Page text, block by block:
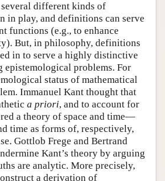
different kinds of
in play, and definitions can serve
functions (e.g., to enhance
But, in philosophy, definitions
in to serve a highly distinctive
epistemological problems. For
status of mathematical
Immanuel Kant thought that
a priori, and to account for
a theory of space and time—
time as forms of, respectively,
Gottlob Frege and Bertrand
Kant’s theory by arguing
are analytic. More precisely,
a derivation of